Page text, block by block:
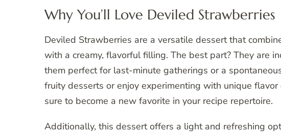
Why You’ll Love Deviled Strawberries
Deviled Strawberries are a versatile dessert that
with a creamy, flavorful filling. The best part? They are
them perfect for last-minute gatherings or a
fruity desserts or enjoy experimenting with unique
sure to become a new favorite in your recipe repertoire.
Additionally, this dessert offers a light and refreshing